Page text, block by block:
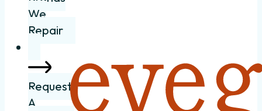
We
Repair
Request
A